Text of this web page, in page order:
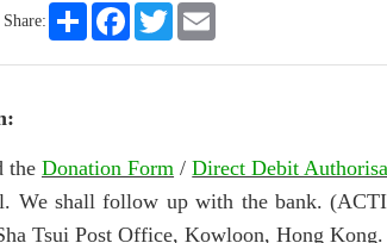
Share:
Share FacebookTwitterEmail
the Donation Form /Direct Debit
We shall follow up with the bank.
Tsui Post Office, Kowloon, Hong Kong.